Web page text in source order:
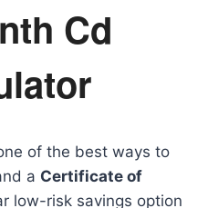
Cd
of the best ways to
a Certificate of
low-risk savings option